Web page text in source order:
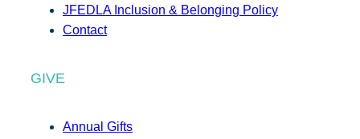
JFEDLA Inclusion & Belonging Policy
Contact
GIVE
Annual Gifts